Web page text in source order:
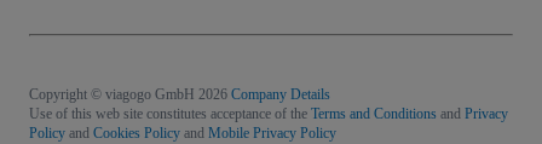
Copyright © viagogo GmbH 2026 Company Details
Use of this web site constitutes acceptance of the Terms and Conditions and Privacy
Policy and Cookies Policy and Mobile Privacy Policy